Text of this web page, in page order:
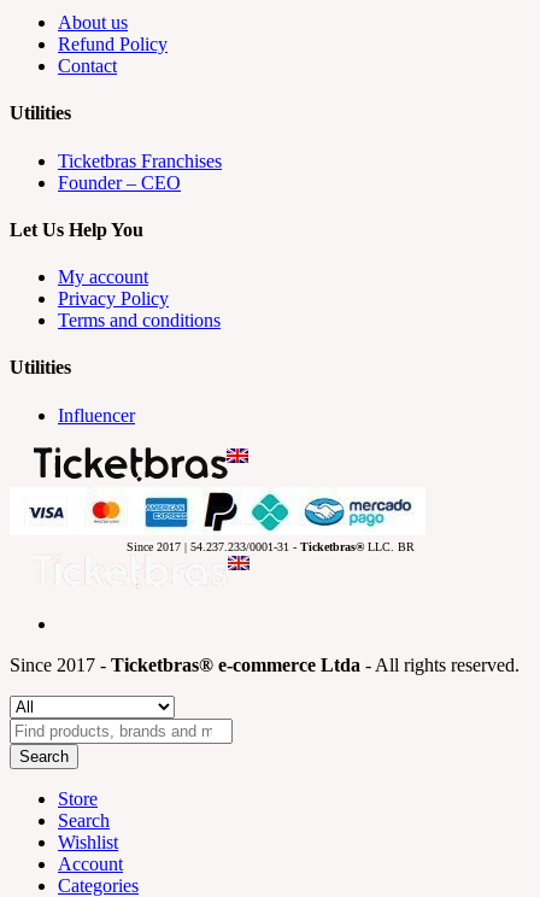
About us
Refund Policy
Contact
Utilities
Ticketbras Franchises
Founder – CEO
Let Us Help You
My account
Privacy Policy
Terms and conditions
Utilities
Influencer
Since 2017 | 54.237.233/0001-31 - Ticketbras®LLC. BR
Since 2017 - Ticketbras® e-commerce Ltda - All rights reserved.
Search
Store
Search
Wishlist
Account
Categories